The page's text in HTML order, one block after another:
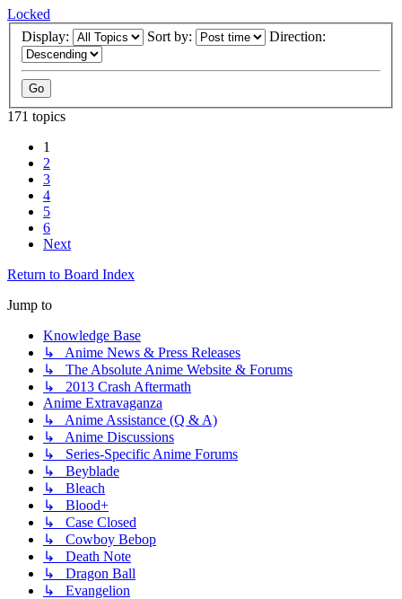
Locked
Display:
Sort by: Direction:
171 topics
1
2
3
4
5
6
Next
Return to Board Index
Jump to
Knowledge Base
↳ Anime News & Press Releases
↳ The Absolute Anime Website & Forums
↳ 2013 Crash Aftermath
Anime Extravaganza
↳ Anime Assistance (Q & A)
↳ Anime Discussions
↳ Series-Specific Anime Forums
↳ Beyblade
↳ Bleach
↳ Blood+
↳ Case Closed
↳ Cowboy Bebop
↳ Death Note
↳ Dragon Ball
↳ Evangelion